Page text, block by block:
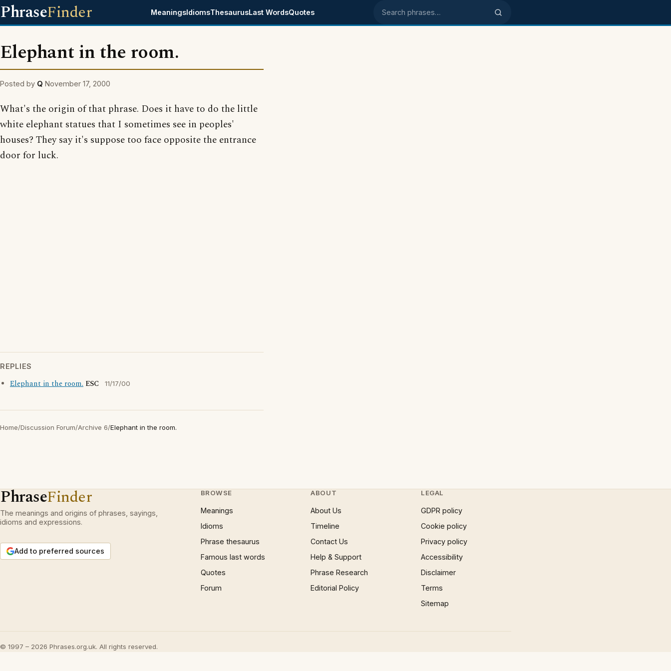
PhraseFinder MeaningsIdiomsThesaurusLast WordsQuotes Search phrases
Elephant in the room.
Posted by Q November 17, 2000
What's the origin of that phrase. Does it have to do the little
white elephant statues that I sometimes see in peoples'
houses? They say it's suppose too face opposite the entrance
door for luck.
REPLIES
Elephant in the room. ESC 11/17/00
Home/Discussion Forum/Archive 6/Elephant in the room.
PhraseFinder
The meanings and origins of phrases, sayings,
idioms and expressions.
Add to preferred sources
BROWSE
Meanings
Idioms
Phrase thesaurus
Famous last words
Quotes
Forum
ABOUT
About Us
Timeline
Contact Us
Help & Support
Phrase Research
Editorial Policy
LEGAL
GDPR policy
Cookie policy
Privacy policy
Accessibility
Disclaimer
Terms
Sitemap
© 1997 – 2026 Phrases.org.uk. All rights reserved.